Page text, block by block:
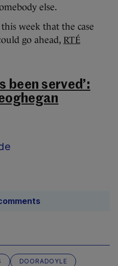
else.
week that the case
go ahead, RTÉ
been served’:
DOORADOYLE